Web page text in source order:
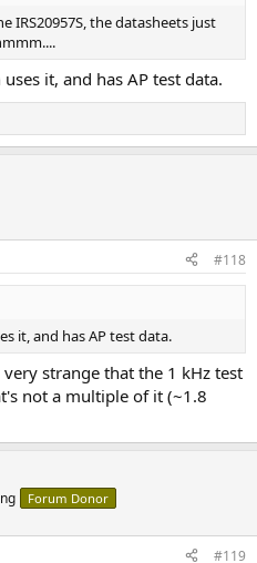
IRS20957S, the datasheets just
it, and has AP test data.
#118
it, and has AP test data.
strange that the 1 kHz test
not a multiple of it (~1.8
Forum Donor
#119